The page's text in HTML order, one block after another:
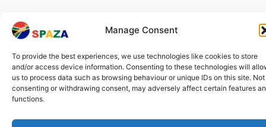
Manage Consent
To provide the best experiences, we use technologies like cookies to store
and/or access device information. Consenting to these technologies will
us to process data such as browsing behaviour or unique IDs on this site. Not
consenting or withdrawing consent, may adversely affect certain features
functions.